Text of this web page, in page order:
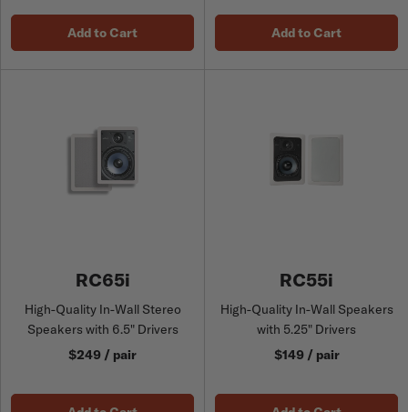
Add to Cart Add to Cart
RC65i
High-Quality In-Wall Stereo
Speakers with 6.5" Drivers
$249 / pair
RC55i
High-Quality In-Wall Speakers
with 5.25" Drivers
$149 / pair